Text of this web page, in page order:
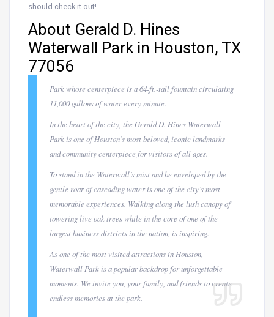
should check it out!
About Gerald D. Hines
Waterwall Park in Houston, TX
77056
Park whose centerpiece is a 64-ft.-tall fountain circulating
11,000 gallons of water every minute.
In the heart of the city, the Gerald D. Hines Waterwall
Park is one of Houston’s most beloved, iconic landmarks
and community centerpiece for visitors of all ages.
To stand in the Waterwall’s mist and be enveloped by the
gentle roar of cascading water is one of the city’s most
memorable experiences. Walking along the lush canopy of
towering live oak trees while in the core of one of the
largest business districts in the nation, is inspiring.
As one of the most visited attractions in Houston,
Waterwall Park is a popular backdrop for unforgettable
moments. We invite you, your family, and friends to create
endless memories at the park.